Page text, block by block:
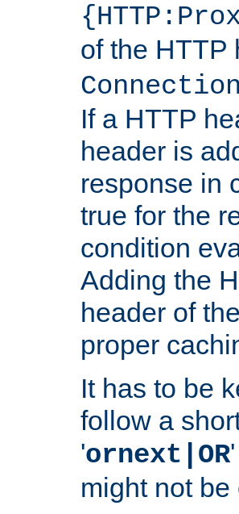
of the HTTP
If a HTTP
header is
response in
true for the
condition
Adding the
header of
proper
It has to be
follow a
'ornext|OR
might not